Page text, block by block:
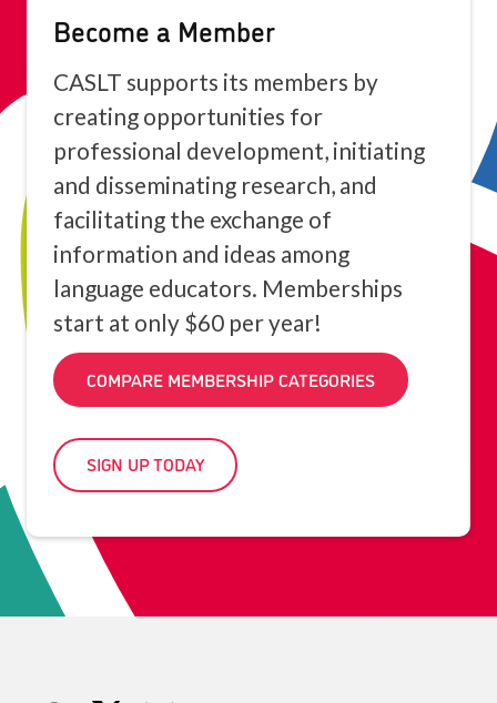
Become a Member
CASLT supports its members by
creating opportunities for
professional development, initiating
and disseminating research, and
facilitating the exchange of
information and ideas among
language educators. Memberships
start at only $60 per year!
COMPARE MEMBERSHIP CATEGORIES
SIGN UP TODAY